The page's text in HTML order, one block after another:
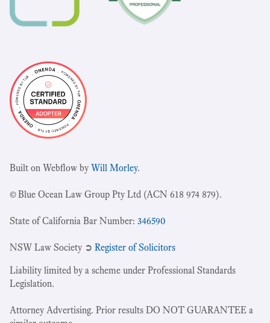
Built on Webflow byWill Morley.
© Blue Ocean Law Group Pty Ltd (ACN 618 974 879).
State of California Bar Number: 346590
NSW Law Society ➲ Register of Solicitors
Liability limited by a scheme under Professional Standards
Legislation.
Attorney Advertising. Prior results DO NOT GUARANTEE a